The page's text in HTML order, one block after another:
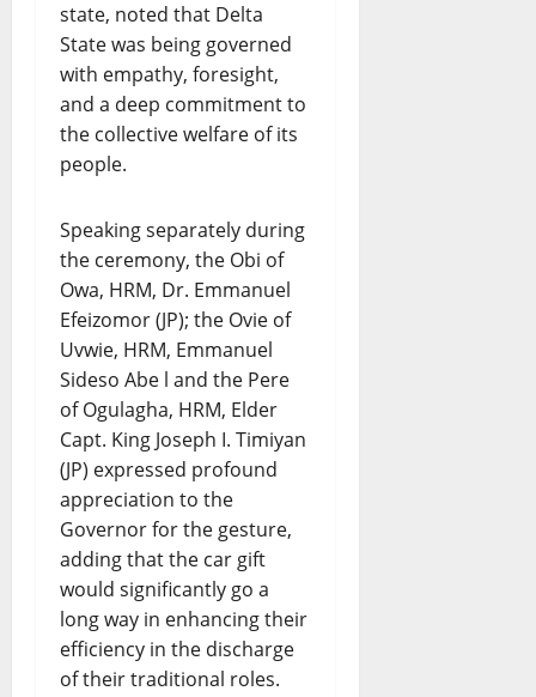
state, noted that Delta
State was being governed
with empathy, foresight,
and a deep commitment to
the collective welfare of its
people.
Speaking separately during
the ceremony, the Obi of
Owa, HRM, Dr. Emmanuel
Efeizomor (JP); the Ovie of
Uvwie, HRM, Emmanuel
Sideso Abe l and the Pere
of Ogulagha, HRM, Elder
Capt. King Joseph I. Timiyan
(JP) expressed profound
appreciation to the
Governor for the gesture,
adding that the car gift
would significantly go a
long way in enhancing their
efficiency in the discharge
of their traditional roles.